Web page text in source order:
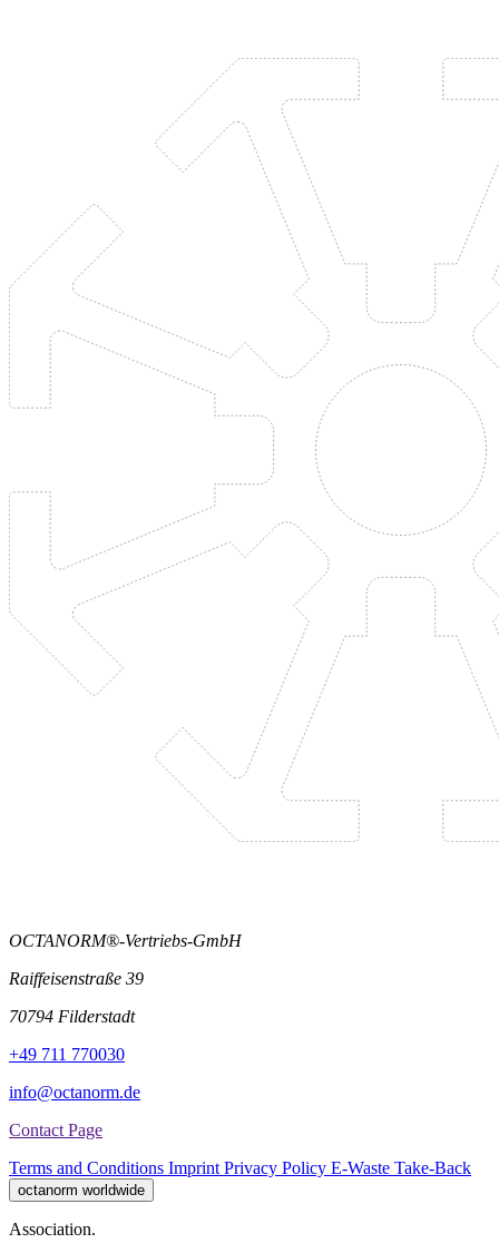
OCTANORM®-Vertriebs-GmbH
Raiffeisenstraße 39
70794 Filderstadt
+49 711 770030
info@octanorm.de
Contact Page
Terms and Conditions Imprint Privacy Policy E-Waste Take-Back
octanorm worldwide
Association.